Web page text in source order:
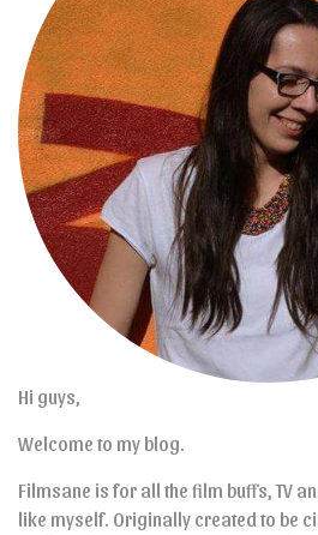
Hi guys,
Welcome to my blog.
Filmsane is for all the film buffs, TV
like myself. Originally created to be